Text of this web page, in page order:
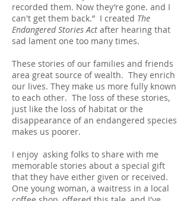
recorded them. Now they’re gone. and I
can't get them back.” I created The
Endangered Stories Act after hearing that
sad lament one too many times.
These stories of our families and friends
area great source of wealth. They enrich
our lives. They make us more fully known
to each other. The loss of these stories,
just like the loss of habitat or the
disappearance of an endangered species
makes us poorer.
I enjoy asking folks to share with me
memorable stories about a special gift
that they have either given or received.
One young woman, a waitress in a local